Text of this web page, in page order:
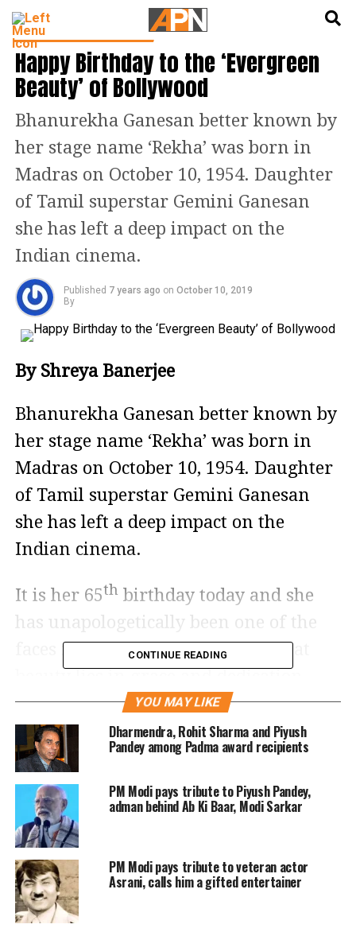
CINEMA NEWS & GOSSIP
Happy Birthday to the ‘Evergreen
Beauty’ of Bollywood
Bhanurekha Ganesan better known by
her stage name ‘Rekha’ was born in
Madras on October 10, 1954. Daughter
of Tamil superstar Gemini Ganesan
she has left a deep impact on the
Indian cinema.
Published 7 years ago on October 10, 2019
By
By Shreya Banerjee
Bhanurekha Ganesan better known by
her stage name ‘Rekha’ was born in
Madras on October 10, 1954. Daughter
of Tamil superstar Gemini Ganesan
she has left a deep impact on the
Indian cinema.
It is her 65th birthday today and she
has unapologetically been one of the
faces in bollywood who proved that
Rekha started her career at the age of
12 with Telugu film, Rangula Ratnam
(1966). She has been a part of more
than 180 films in her career spanning
over 50 years. Throughout her career
she has played strong female
characters apart from mainstream
cinema.
CONTINUE READING
YOU MAY LIKE
Dharmendra, Rohit Sharma and Piyush
Pandey among Padma award recipients
PM Modi pays tribute to Piyush Pandey,
adman behind Ab Ki Baar, Modi Sarkar
PM Modi pays tribute to veteran actor
Asrani, calls him a gifted entertainer